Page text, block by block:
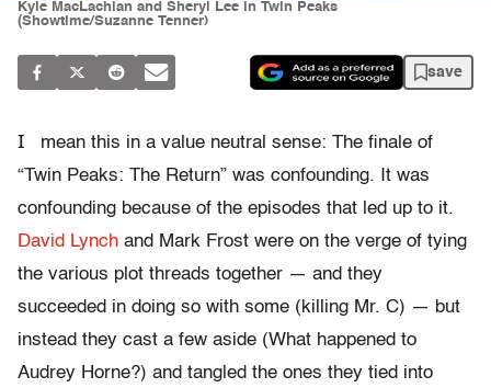
Kyle MacLachlan and Sheryl Lee in Twin Peaks
(Showtime/Suzanne Tenner)
save
I
mean this in a value neutral sense: The finale of
“Twin Peaks: The Return” was confounding. It was
confounding because of the episodes that led up to it.
David Lynch and Mark Frost were on the verge of tying
the various plot threads together — and they
succeeded in doing so with some (killing Mr. C) — but
instead they cast a few aside (What happened to
Audrey Horne?) and tangled the ones they tied into